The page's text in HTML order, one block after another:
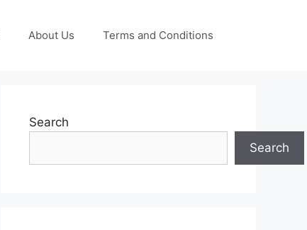
About Us Terms and Conditions
Search
Search